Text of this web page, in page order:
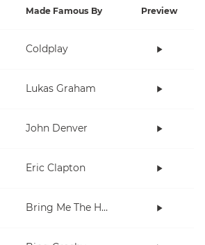
Made Famous By Preview
Coldplay
Lukas Graham
John Denver
Eric Clapton
Bring Me The Horizon